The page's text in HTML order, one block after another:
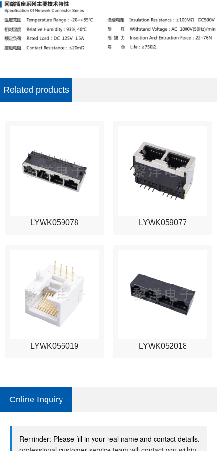
Related products
LYWK059078 LYWK059077
LYWK056019 LYWK052018
Online Inquiry